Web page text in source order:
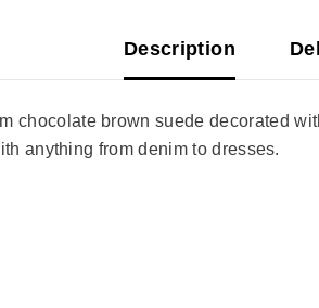
Description
chocolate brown suede decorated
anything from denim to dresses.